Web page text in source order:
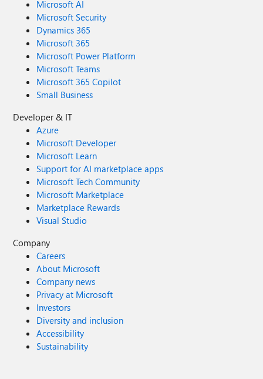
Microsoft AI
Microsoft Security
Dynamics 365
Microsoft 365
Microsoft Power Platform
Microsoft Teams
Microsoft 365 Copilot
Small Business
Developer & IT
Azure
Microsoft Developer
Microsoft Learn
Support for AI marketplace apps
Microsoft Tech Community
Microsoft Marketplace
Marketplace Rewards
Visual Studio
Company
Careers
About Microsoft
Company news
Privacy at Microsoft
Investors
Diversity and inclusion
Accessibility
Sustainability